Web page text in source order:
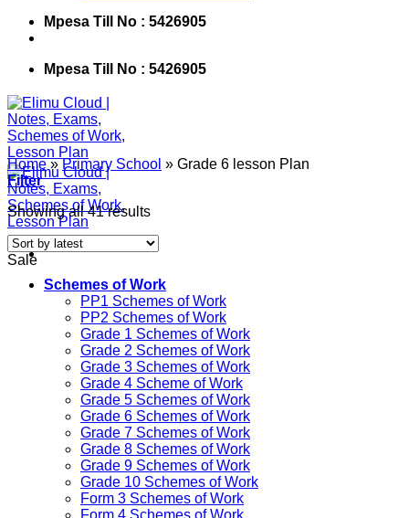
Mpesa Till No : 5426905
Mpesa Till No : 5426905
Schemes of Work
PP1 Schemes of Work
PP2 Schemes of Work
Grade 1 Schemes of Work
Grade 2 Schemes of Work
Grade 3 Schemes of Work
Grade 4 Scheme of Work
Grade 5 Schemes of Work
Grade 6 Schemes of Work
Grade 7 Schemes of Work
Grade 8 Schemes of Work
Grade 9 Schemes of Work
Grade 10 Schemes of Work
Form 3 Schemes of Work
Home » Primary School » Grade 6 lesson Plan
Filter
Showing all 41 results
Sale